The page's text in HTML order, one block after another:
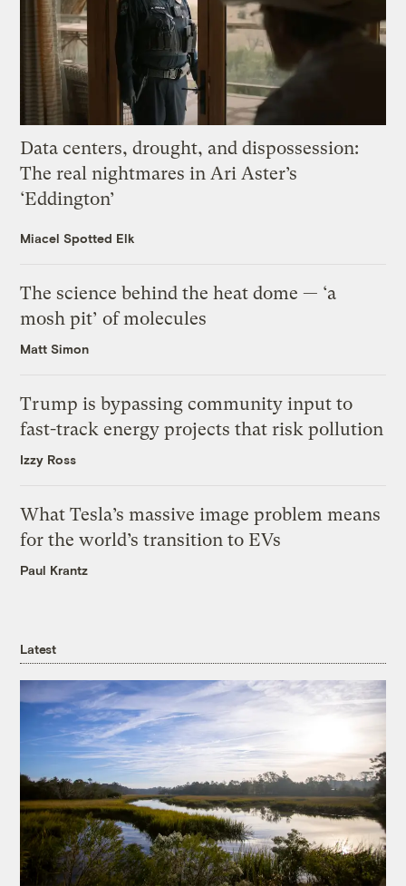
Data centers, drought, and dispossession:
The real nightmares in Ari Aster’s
‘Eddington’
Miacel Spotted Elk
The science behind the heat dome — ‘a
mosh pit’ of molecules
Matt Simon
Trump is bypassing community input to
fast-track energy projects that risk pollution
Izzy Ross
What Tesla’s massive image problem means
for the world’s transition to EVs
Paul Krantz
Latest